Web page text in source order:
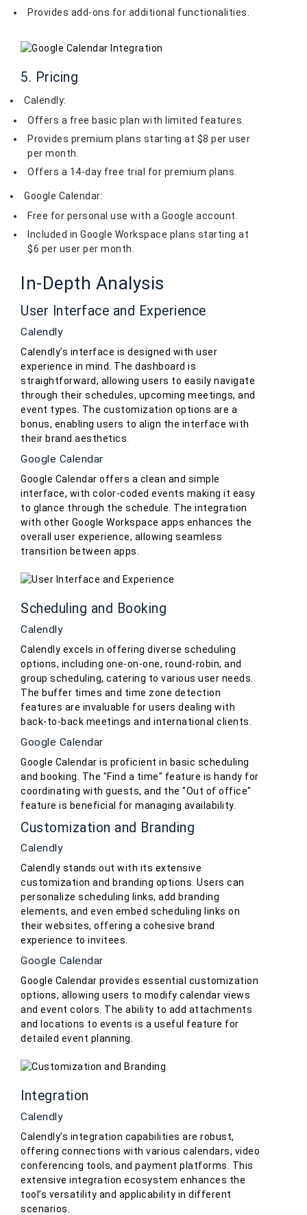
Provides add-ons for additional functionalities.
5. Pricing
Calendly:
Offers a free basic plan with limited features.
Provides premium plans starting at $8 per user
per month.
Offers a 14-day free trial for premium plans.
Google Calendar:
Free for personal use with a Google account.
Included in Google Workspace plans starting at
$6 per user per month.
In-Depth Analysis
User Interface and Experience
Calendly
Calendly’s interface is designed with user
experience in mind. The dashboard is
straightforward, allowing users to easily navigate
through their schedules, upcoming meetings, and
event types. The customization options are a
bonus, enabling users to align the interface with
their brand aesthetics.
Google Calendar
Google Calendar offers a clean and simple
interface, with color-coded events making it easy
to glance through the schedule. The integration
with other Google Workspace apps enhances the
overall user experience, allowing seamless
transition between apps.
Scheduling and Booking
Calendly
Calendly excels in offering diverse scheduling
options, including one-on-one, round-robin, and
group scheduling, catering to various user needs.
The buffer times and time zone detection
features are invaluable for users dealing with
back-to-back meetings and international clients.
Google Calendar
Google Calendar is proficient in basic scheduling
and booking. The "Find a time" feature is handy for
coordinating with guests, and the "Out of office"
feature is beneficial for managing availability.
Customization and Branding
Calendly
Calendly stands out with its extensive
customization and branding options. Users can
personalize scheduling links, add branding
elements, and even embed scheduling links on
their websites, offering a cohesive brand
experience to invitees.
Google Calendar
Google Calendar provides essential customization
options, allowing users to modify calendar views
and event colors. The ability to add attachments
and locations to events is a useful feature for
detailed event planning.
Integration
Calendly
Calendly’s integration capabilities are robust,
offering connections with various calendars, video
conferencing tools, and payment platforms. This
extensive integration ecosystem enhances the
tool’s versatility and applicability in different
scenarios.